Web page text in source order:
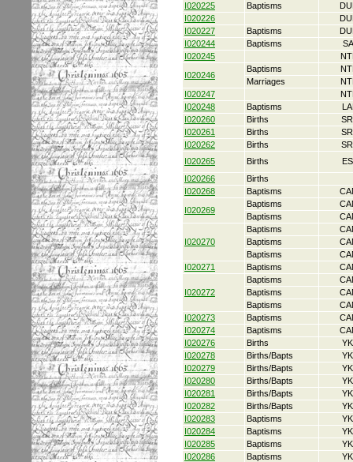
I020225
Baptisms
I020226
I020227
Baptisms
I020244
Baptisms
I020245
I020246
Baptisms
Marriages
I020247
I020248
Baptisms
I020260
Births
I020261
Births
I020262
Births
I020265
Births
I020266
Births
I020268
Baptisms
I020269
Baptisms
Baptisms
I020270
Baptisms
Baptisms
Baptisms
I020271
Baptisms
I020272
Baptisms
Baptisms
Baptisms
I020273
Baptisms
I020274
Baptisms
I020276
Births
I020278
Births/Bapts
I020279
Births/Bapts
I020280
Births/Bapts
I020281
Births/Bapts
I020282
Births/Bapts
I020283
Baptisms
I020284
Baptisms
I020285
Baptisms
I020286
Baptisms